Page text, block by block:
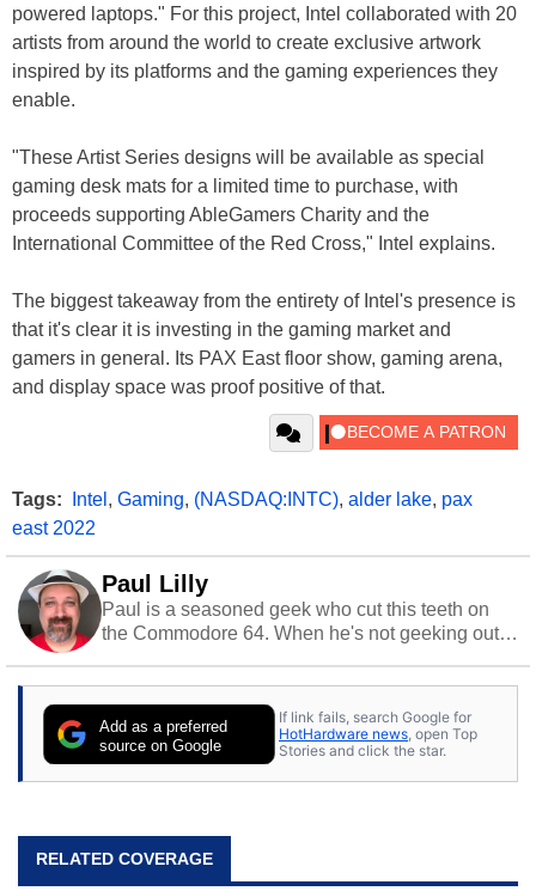
powered laptops." For this project, Intel collaborated with 20
artists from around the world to create exclusive artwork
inspired by its platforms and the gaming experiences they
enable.
"These Artist Series designs will be available as special
gaming desk mats for a limited time to purchase, with
proceeds supporting AbleGamers Charity and the
International Committee of the Red Cross," Intel explains.
The biggest takeaway from the entirety of Intel's presence is
that it's clear it is investing in the gaming market and
gamers in general. Its PAX East floor show, gaming arena,
and display space was proof positive of that.
Tags: Intel , Gaming, (NASDAQ:INTC), alder lake, pax
east 2022
Paul Lilly
Paul is a seasoned geek who cut this teeth on
the Commodore 64. When he's not geeking out
stray cats.
Add as a preferred
source on Google
If link fails, search Google for
HotHardware news , open Top
Stories and click the star.
RELATED COVERAGE